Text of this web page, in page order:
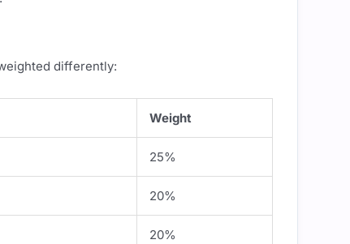
differently:
Weight
25%
20%
20%